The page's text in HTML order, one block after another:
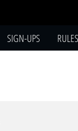
SIGN-UPS RULES